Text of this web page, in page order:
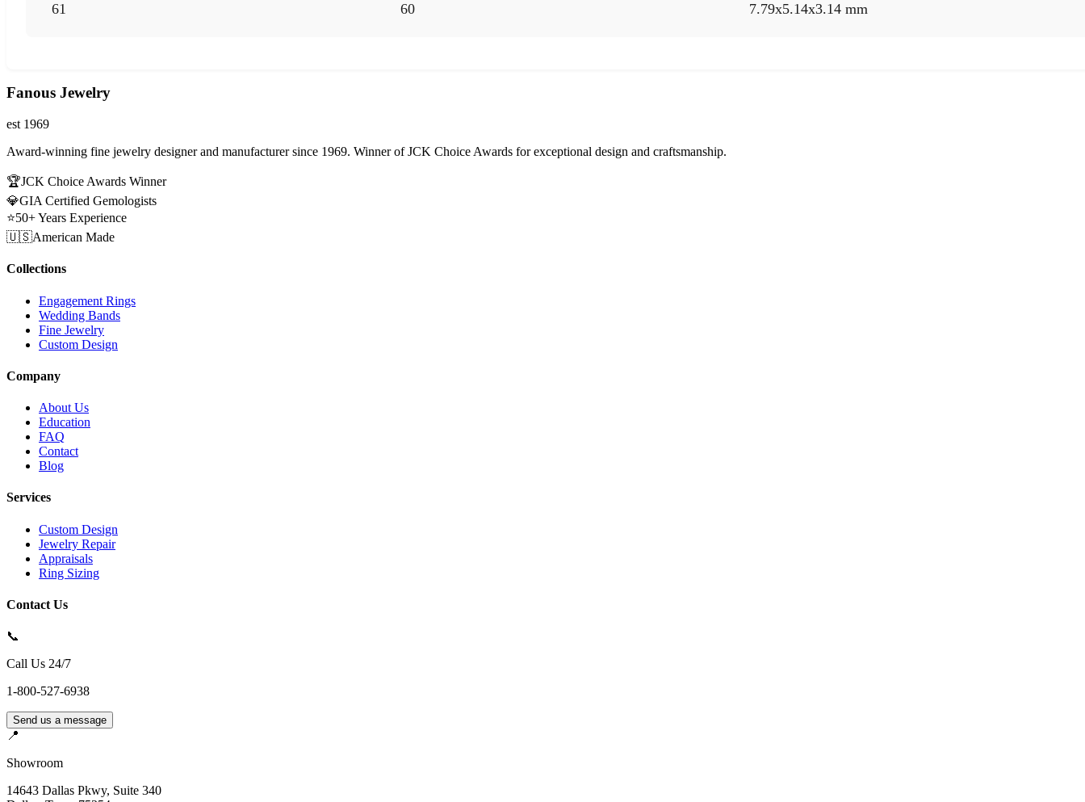
61 60 7.79x5.14x3.14 mm
Fanous Jewelry
est 1969
Award-winning fine jewelry designer and manufacturer since 1969. Winner of JCK Choice Awards for exceptional design and craftsmanship.
🏆JCK Choice Awards Winner
💎GIA Certified Gemologists
⭐50+ Years Experience
🇺🇸American Made
Collections
Engagement Rings
Wedding Bands
Fine Jewelry
Custom Design
Company
About Us
Education
FAQ
Contact
Blog
Services
Custom Design
Jewelry Repair
Appraisals
Ring Sizing
Contact Us
📞
Call Us 24/7
1-800-527-6938
Send us a message
📍
Showroom
14643 Dallas Pkwy, Suite 340